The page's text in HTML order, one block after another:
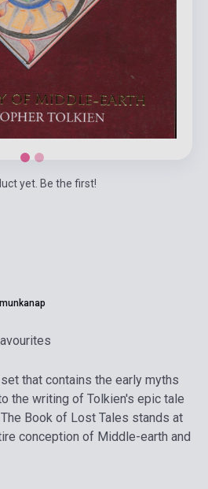
yet. Be the first!
that contains the early myths
the writing of Tolkien's epic tale
Book of Lost Tales stands at
conception of Middle-earth and